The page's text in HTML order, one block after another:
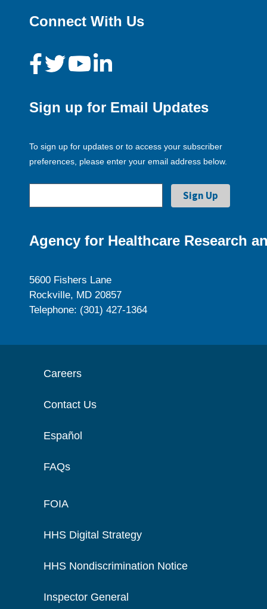
Connect With Us
Sign up for Email Updates
To sign up for updates or to access your subscriber
preferences, please enter your email address below.
Agency for Healthcare Research
5600 Fishers Lane
Rockville, MD 20857
Telephone: (301) 427-1364
Careers
Contact Us
Español
FAQs
FOIA
HHS Digital Strategy
HHS Nondiscrimination Notice
Inspector General